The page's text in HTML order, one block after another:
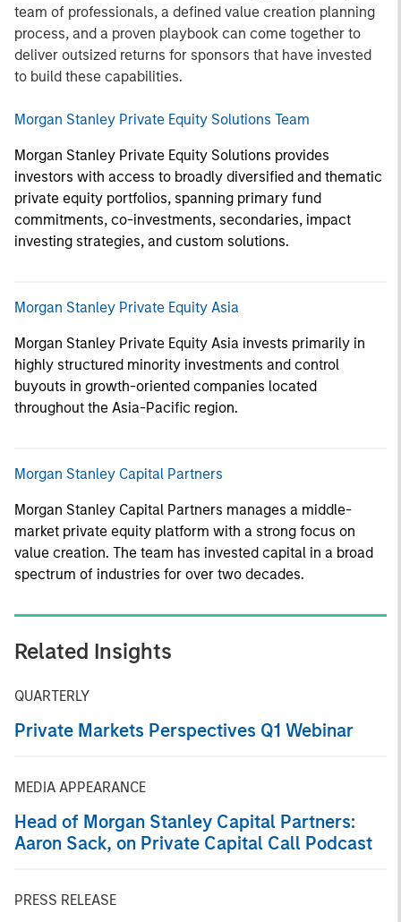
team of professionals, a defined value creation planning
process, and a proven playbook can come together to
deliver outsized returns for sponsors that have invested
to build these capabilities.
Morgan Stanley Private Equity Solutions Team
Morgan Stanley Private Equity Solutions provides
investors with access to broadly diversified and thematic
private equity portfolios, spanning primary fund
commitments, co-investments, secondaries, impact
investing strategies, and custom solutions.
Morgan Stanley Private Equity Asia
Morgan Stanley Private Equity Asia invests primarily in
highly structured minority investments and control
buyouts in growth-oriented companies located
throughout the Asia-Pacific region.
Morgan Stanley Capital Partners
Morgan Stanley Capital Partners manages a middle-
market private equity platform with a strong focus on
value creation. The team has invested capital in a broad
spectrum of industries for over two decades.
Related Insights
QUARTERLY
Private Markets Perspectives Q1 Webinar
MEDIA APPEARANCE
Head of Morgan Stanley Capital Partners:
Aaron Sack, on Private Capital Call Podcast
PRESS RELEASE